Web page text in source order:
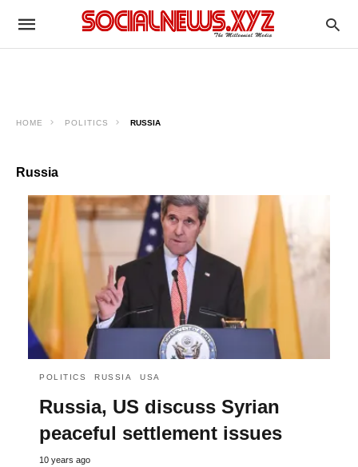
HOME POLITICS RUSSIA
Russia
POLITICS RUSSIA USA
Russia, US discuss Syrian
peaceful settlement issues
10 years ago